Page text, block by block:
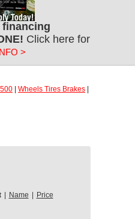
financing
Click here for
>
Wheels Tires Brakes
Name Price